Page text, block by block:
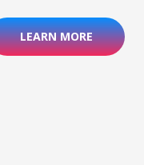
LEARN MORE